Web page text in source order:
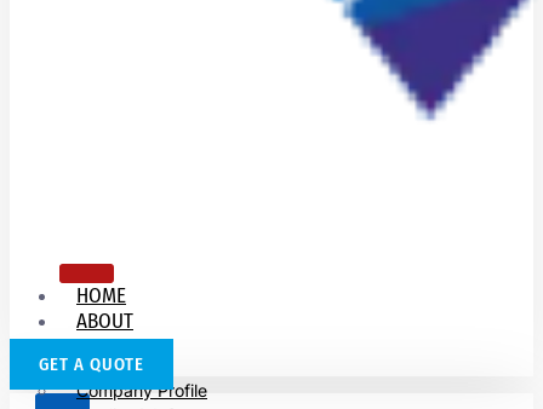
HOME
ABOUT
US
Company Profile
GET A QUOTE